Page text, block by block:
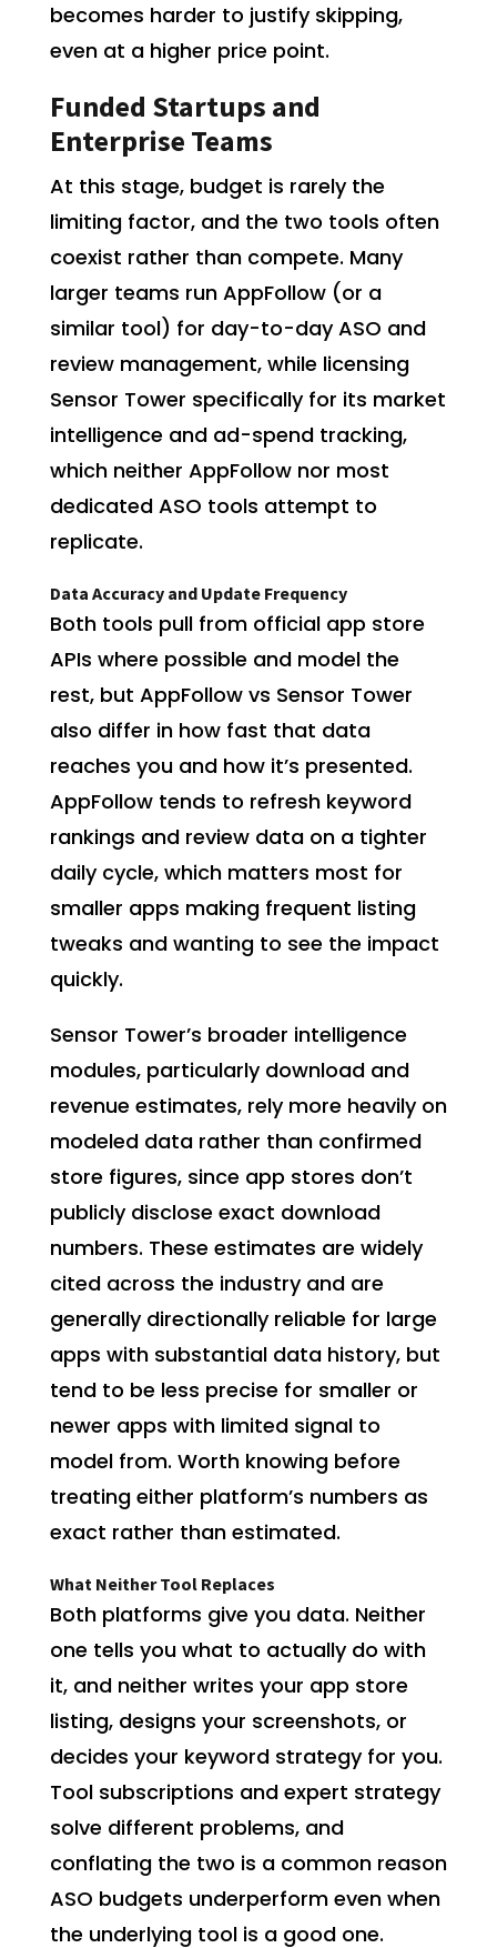
becomes harder to justify skipping,
even at a higher price point.
Funded Startups and
Enterprise Teams
At this stage, budget is rarely the
limiting factor, and the two tools often
coexist rather than compete. Many
larger teams run AppFollow (or a
similar tool) for day-to-day ASO and
review management, while licensing
Sensor Tower specifically for its market
intelligence and ad-spend tracking,
which neither AppFollow nor most
dedicated ASO tools attempt to
replicate.
Data Accuracy and Update Frequency
Both tools pull from official app store
APIs where possible and model the
rest, but AppFollow vs Sensor Tower
also differ in how fast that data
reaches you and how it’s presented.
AppFollow tends to refresh keyword
rankings and review data on a tighter
daily cycle, which matters most for
smaller apps making frequent listing
tweaks and wanting to see the impact
quickly.
Sensor Tower’s broader intelligence
modules, particularly download and
revenue estimates, rely more heavily on
modeled data rather than confirmed
store figures, since app stores don’t
publicly disclose exact download
numbers. These estimates are widely
cited across the industry and are
generally directionally reliable for large
apps with substantial data history, but
tend to be less precise for smaller or
newer apps with limited signal to
model from. Worth knowing before
treating either platform’s numbers as
exact rather than estimated.
What Neither Tool Replaces
Both platforms give you data. Neither
one tells you what to actually do with
it, and neither writes your app store
listing, designs your screenshots, or
decides your keyword strategy for you.
Tool subscriptions and expert strategy
solve different problems, and
conflating the two is a common reason
ASO budgets underperform even when
the underlying tool is a good one.